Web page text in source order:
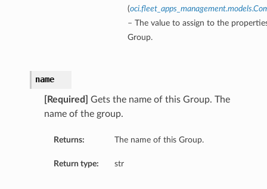
(
– The value to assign to the
Group.
name
[Required]
Gets the name of this Group. The
name of the group.
Returns: The name of this Group.
Return type: str